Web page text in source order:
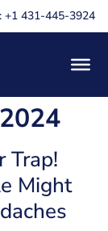
+1 431-445-3924
Trap!
Might